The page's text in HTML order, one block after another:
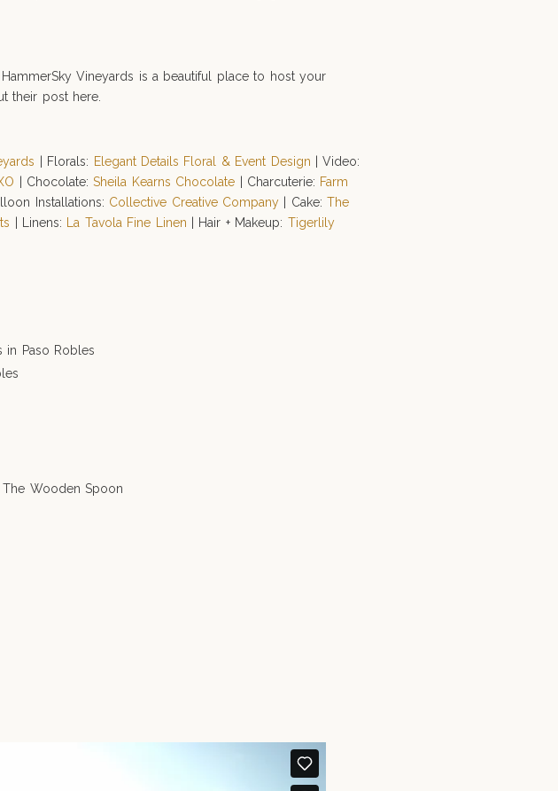
Vineyards is a beautiful place to host your
their post here.
| Florals: Elegant Details Floral & Event Design | Video:
| Chocolate:Sheila Kearns Chocolate | Charcuterie: Farm
Installations: Collective Creative Company | Cake:The
| Linens: La Tavola Fine Linen | Hair + Makeup: Tigerlily